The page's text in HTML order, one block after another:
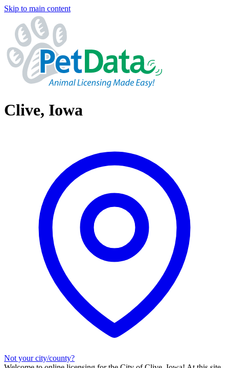
Skip to main content
Clive, Iowa
Not your city/county?